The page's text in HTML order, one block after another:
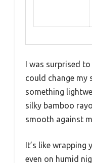
I was surprised
could change my
something
silky bamboo
smooth against
It’s like wrapping
even on humid